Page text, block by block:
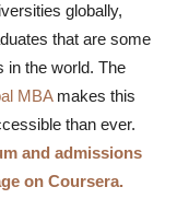
globally,
that are some
in the world. The
MBAmakes this
than ever.
and admissions
on Coursera.